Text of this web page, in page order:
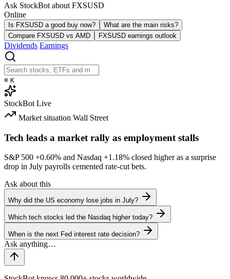
Ask StockBot about FXSUSD
Online
Is FXSUSD a good buy now?
What are the main risks?
Compare FXSUSD vs AMD
FXSUSD earnings outlook
Dividends Earnings
⌘ K
StockBot Live
Market situation Wall Street
Tech leads a market rally as employment stalls
S&P 500 +0.60% and Nasdaq +1.18% closed higher as a surprise
drop in July payrolls cemented rate-cut bets.
Ask about this
Why did the US economy lose jobs in July?
Which tech stocks led the Nasdaq higher today?
When is the next Fed interest rate decision?